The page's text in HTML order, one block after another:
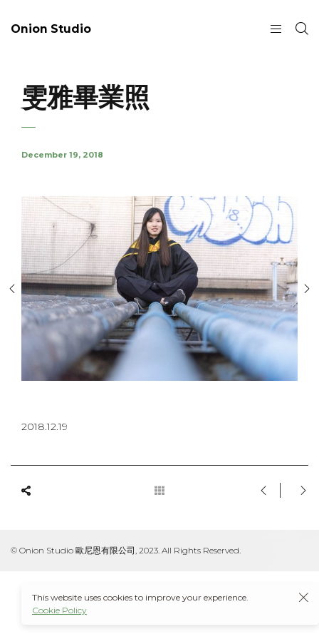
Onion Studio
雯雅畢業照
December 19, 2018
2018.12.19
© Onion Studio 歐尼恩有限公司, 2023. All Rights Reserved.
This website uses cookies to improve your experience.
Cookie Policy